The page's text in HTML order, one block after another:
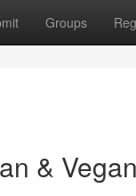
Groups
&